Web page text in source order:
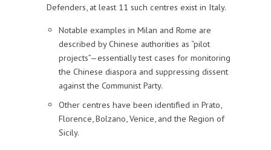
Defenders, at least 11 such centres exist in Italy.
Notable examples in Milan and Rome are
described by Chinese authorities as “pilot
projects”—essentially test cases for monitoring
the Chinese diaspora and suppressing dissent
against the Communist Party.
Other centres have been identified in Prato,
Florence, Bolzano, Venice, and the Region of
Sicily.